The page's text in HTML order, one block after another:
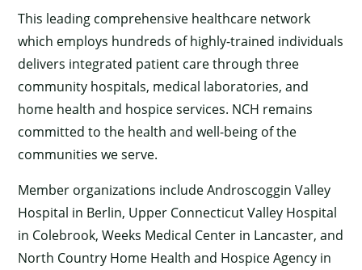
This leading comprehensive healthcare network
which employs hundreds of highly-trained individuals
delivers integrated patient care through three
community hospitals, medical laboratories, and
home health and hospice services. NCH remains
committed to the health and well-being of the
communities we serve.
Member organizations include Androscoggin Valley
Hospital in Berlin, Upper Connecticut Valley Hospital
in Colebrook, Weeks Medical Center in Lancaster, and
North Country Home Health and Hospice Agency in